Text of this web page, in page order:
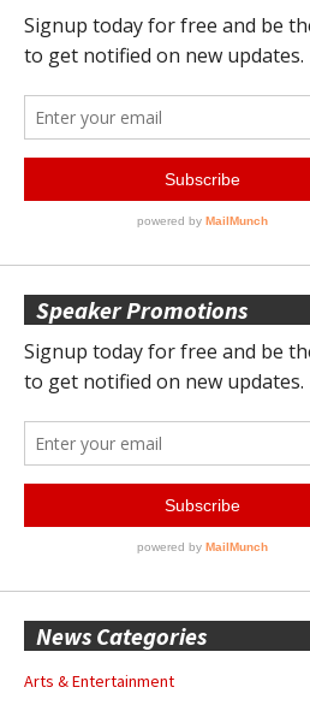
Speaker Promotions
News Categories
Arts & Entertainment